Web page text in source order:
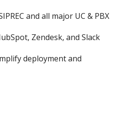
and all major UC & PBX
Zendesk, and Slack
deployment and